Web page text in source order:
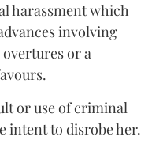
harassment which
involving
or a
or use of criminal
intent to disrobe her.